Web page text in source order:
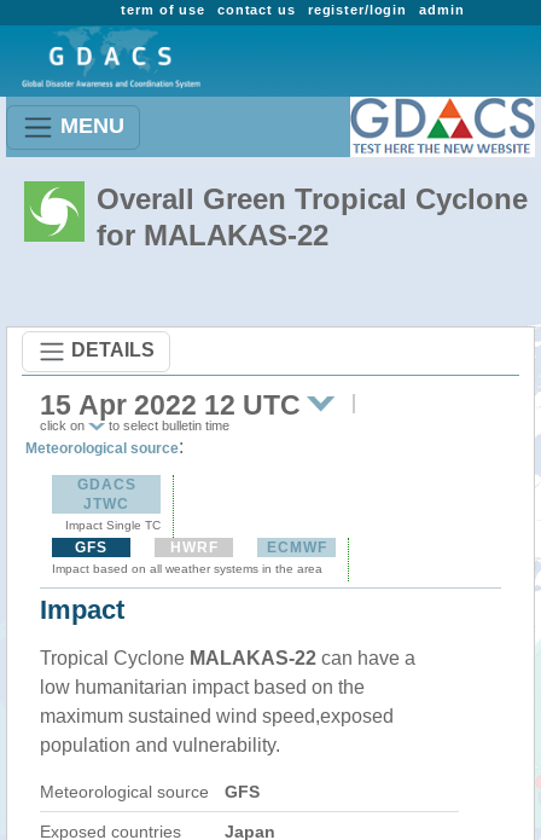
admin
register/login
contact us
term of use
MENU
Overall Green Tropical Cyclone
for MALAKAS-22
DETAILS
15 Apr 2022 12 UTC
click on to select bulletin time
Meteorological source:
GDACS
JTWC
Impact Single TC
GFS HWRF ECMWF
Impact based on all weather systems in the area
Impact
Tropical Cyclone MALAKAS-22 can have a
low humanitarian impact based on the
maximum sustained wind speed,exposed
population and vulnerability.
Meteorological source GFS
Exposed countries Japan